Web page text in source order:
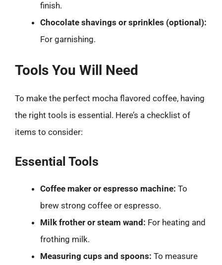
finish.
Chocolate shavings or sprinkles (optional):
For garnishing.
Tools You Will Need
To make the perfect mocha flavored coffee, having
the right tools is essential. Here’s a checklist of
items to consider:
Essential Tools
Coffee maker or espresso machine: To
brew strong coffee or espresso.
Milk frother or steam wand: For heating and
frothing milk.
Measuring cups and spoons: To measure